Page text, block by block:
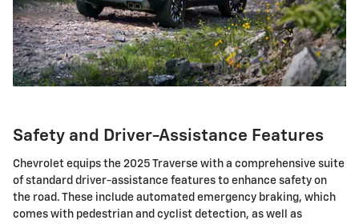
Safety and Driver-Assistance Features
Chevrolet equips the 2025 Traverse with a comprehensive suite
of standard driver-assistance features to enhance safety on
the road. These include automated emergency braking, which
comes with pedestrian and cyclist detection, as well as